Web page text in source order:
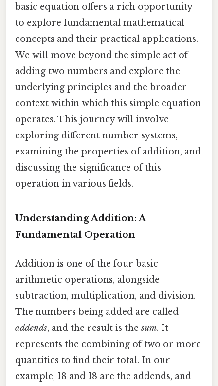
basic equation offers a rich opportunity
to explore fundamental mathematical
concepts and their practical applications.
We will move beyond the simple act of
adding two numbers and explore the
underlying principles and the broader
context within which this simple equation
operates. This journey will involve
exploring different number systems,
examining the properties of addition, and
discussing the significance of this
operation in various fields.
Understanding Addition: A
Fundamental Operation
Addition is one of the four basic
arithmetic operations, alongside
subtraction, multiplication, and division.
The numbers being added are called
addends, and the result is thesum. It
represents the combining of two or more
quantities to find their total. In our
example, 18 and 18 are the addends, and